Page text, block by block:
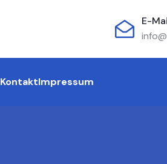
E-
KontaktImpressum